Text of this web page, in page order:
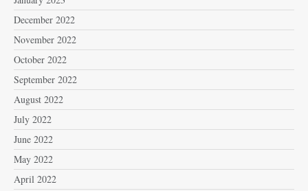
December 2022
November 2022
October 2022
September 2022
August 2022
July 2022
June 2022
May 2022
April 2022